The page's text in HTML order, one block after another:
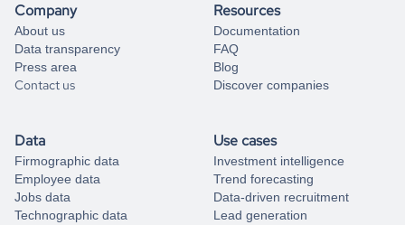
Company
About us
Data transparency
Press area
Contact us
Resources
Documentation
FAQ
Blog
Discover companies
Data
Firmographic data
Employee data
Jobs data
Technographic data
Use cases
Investment intelligence
Trend forecasting
Data-driven recruitment
Lead generation